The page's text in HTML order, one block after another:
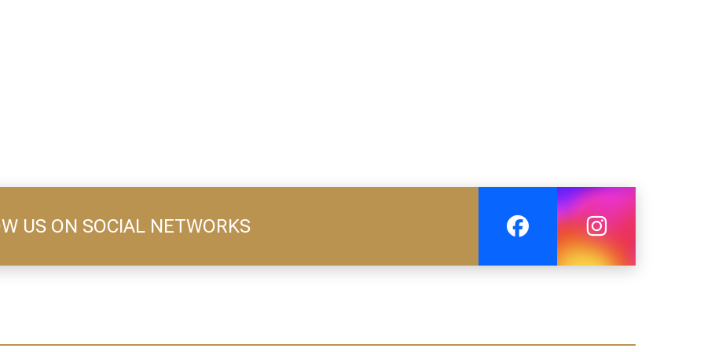
US ON SOCIAL NETWORKS